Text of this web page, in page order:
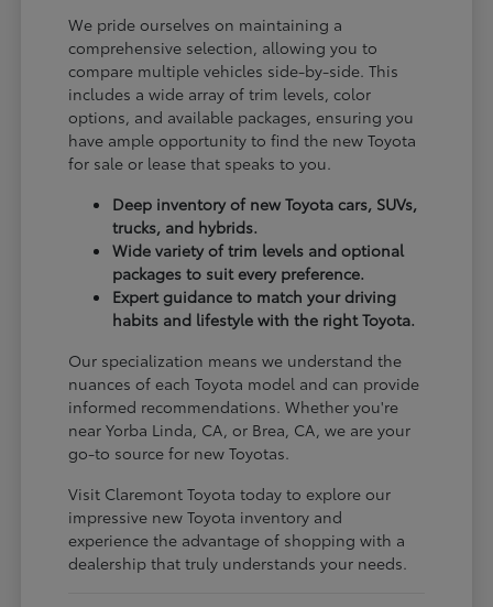
We pride ourselves on maintaining a
comprehensive selection, allowing you to
compare multiple vehicles side-by-side. This
includes a wide array of trim levels, color
options, and available packages, ensuring you
have ample opportunity to find the new Toyota
for sale or lease that speaks to you.
Deep inventory of new Toyota cars, SUVs,
trucks, and hybrids.
Wide variety of trim levels and optional
packages to suit every preference.
Expert guidance to match your driving
habits and lifestyle with the right Toyota.
Our specialization means we understand the
nuances of each Toyota model and can provide
informed recommendations. Whether you're
near Yorba Linda, CA, or Brea, CA, we are your
go-to source for new Toyotas.
Visit Claremont Toyota today to explore our
impressive new Toyota inventory and
experience the advantage of shopping with a
dealership that truly understands your needs.